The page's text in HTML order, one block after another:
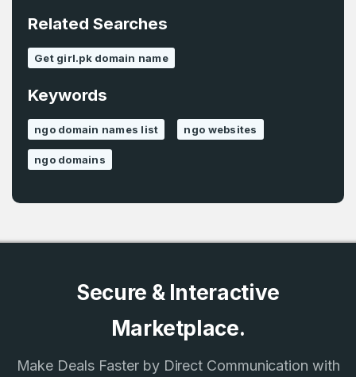
Password*
Don’t have an account? Create an account
Password*
Privacy Policy *
Related Searches
Get girl.pk domain name
Keywords
ngo domain names list ngo websites
ngo domains
Secure & Interactive
Marketplace.
Make Deals Faster by Direct Communication with